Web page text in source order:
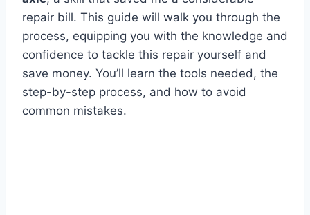
repair bill. This guide will walk you through the
process, equipping you with the knowledge and
confidence to tackle this repair yourself and
save money. You’ll learn the tools needed, the
step-by-step process, and how to avoid
common mistakes.